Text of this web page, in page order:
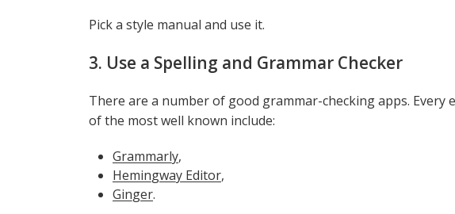
Pick a style manual and use it.
3. Use a Spelling and Grammar Checker
There are a number of good grammar-checking apps. Every
of the most well known include:
Grammarly,
Hemingway Editor,
Ginger.